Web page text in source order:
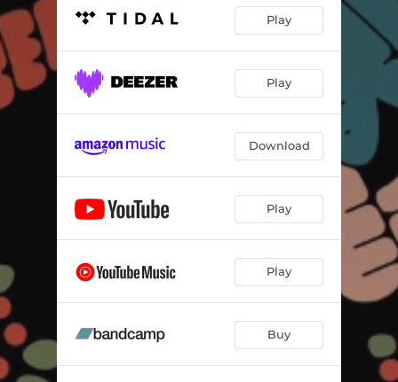
Play
Play
Download
Play
Play
Buy